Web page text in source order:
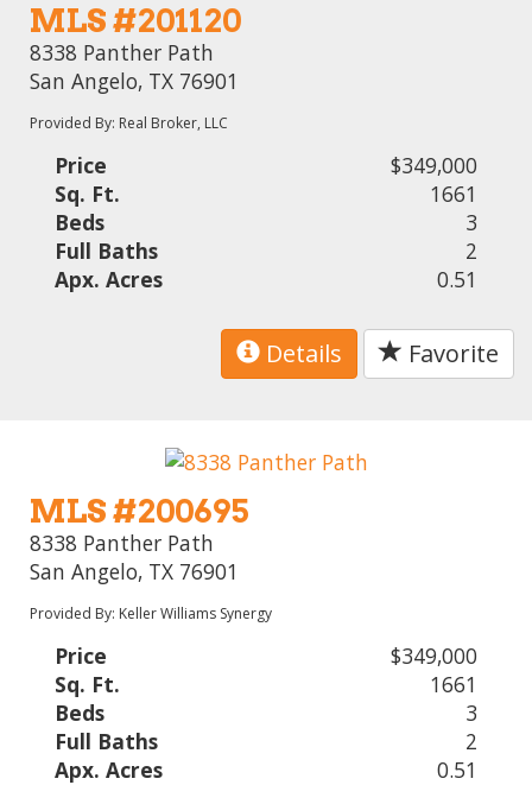
MLS #201120
8338 Panther Path
San Angelo, TX 76901
Provided By: Real Broker, LLC
Price
$349,000
Sq. Ft.
1661
Beds
3
Full Baths
2
Apx. Acres
0.51
Details Favorite
MLS #200695
8338 Panther Path
San Angelo, TX 76901
Provided By: Keller Williams Synergy
Price
$349,000
Sq. Ft.
1661
Beds
3
Full Baths
2
Apx. Acres
0.51